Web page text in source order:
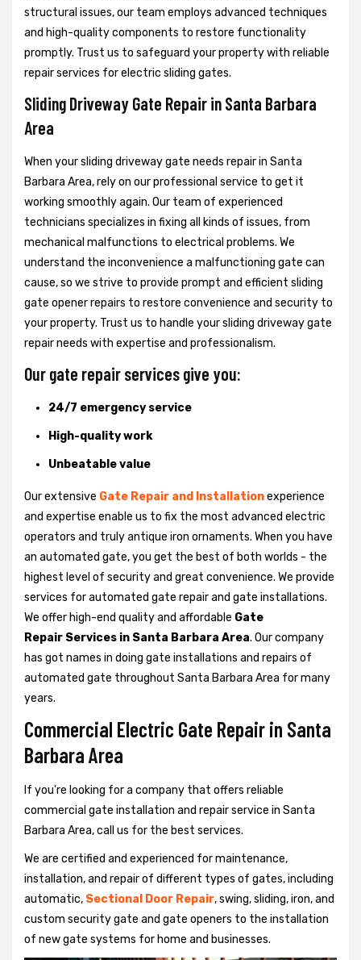
structural issues, our team employs advanced techniques
and high-quality components to restore functionality
promptly. Trust us to safeguard your property with reliable
repair services for electric sliding gates.
Sliding Driveway Gate Repair in Santa Barbara
Area
When your sliding driveway gate needs repair in Santa
Barbara Area, rely on our professional service to get it
working smoothly again. Our team of experienced
technicians specializes in fixing all kinds of issues, from
mechanical malfunctions to electrical problems. We
understand the inconvenience a malfunctioning gate can
cause, so we strive to provide prompt and efficient sliding
gate opener repairs to restore convenience and security to
your property. Trust us to handle your sliding driveway gate
repair needs with expertise and professionalism.
Our gate repair services give you:
24/7 emergency service
High-quality work
Unbeatable value
Our extensive Gate Repair and Installationexperience
and expertise enable us to fix the most advanced electric
operators and truly antique iron ornaments. When you have
an automated gate, you get the best of both worlds - the
highest level of security and great convenience. We provide
services for automated gate repair and gate installations.
We offer high-end quality and affordable Gate
Repair Services in Santa Barbara Area. Our company
has got names in doing gate installations and repairs of
automated gate throughout Santa Barbara Area for many
years.
Commercial Electric Gate Repair in Santa
Barbara Area
If you're looking for a company that offers reliable
commercial gate installation and repair service in Santa
Barbara Area, call us for the best services.
We are certified and experienced for maintenance,
installation, and repair of different types of gates, including
automatic, Sectional Door Repair, swing, sliding, iron, and
custom security gate and gate openers to the installation
of new gate systems for home and businesses.